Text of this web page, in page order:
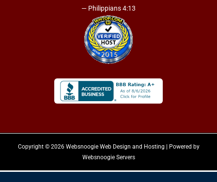
— Philippians 4:13
Copyright © 2026 Websnoogie Web Design and Hosting | Powered by
Websnoogie Servers